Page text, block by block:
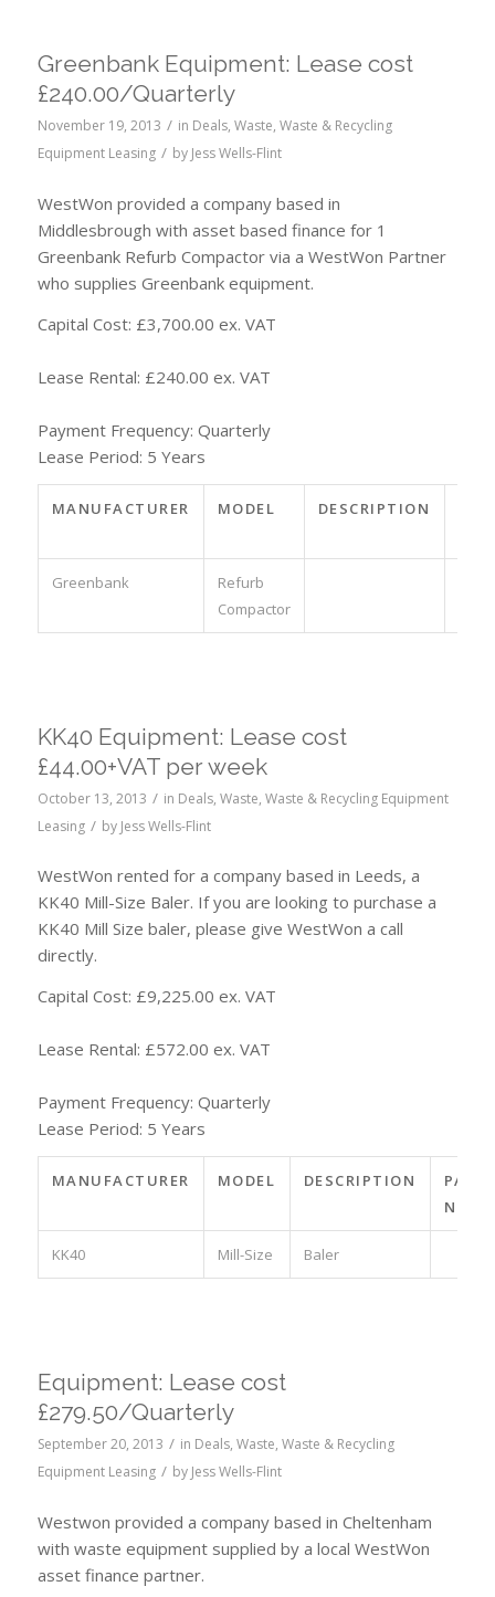
Greenbank Equipment: Lease cost
£240.00/Quarterly
November 19, 2013 / in Deals, Waste, Waste & Recycling
Equipment Leasing / by Jess Wells-Flint
WestWon provided a company based in
Middlesbrough with asset based finance for 1
Greenbank Refurb Compactor via a WestWon Partner
who supplies Greenbank equipment.
Capital Cost: £3,700.00 ex. VAT
Lease Rental: £240.00 ex. VAT
Payment Frequency: Quarterly
Lease Period: 5 Years
MANUFACTURER MODEL DESCRIPTION
Greenbank
Refurb
Compactor
KK40 Equipment: Lease cost
£44.00+VAT per week
October 13, 2013 / in Deals, Waste, Waste & Recycling Equipment
Leasing / by Jess Wells-Flint
WestWon rented for a company based in Leeds, a
KK40 Mill-Size Baler. If you are looking to purchase a
KK40 Mill Size baler, please give WestWon a call
directly.
Capital Cost: £9,225.00 ex. VAT
Lease Rental: £572.00 ex. VAT
Payment Frequency: Quarterly
Lease Period: 5 Years
MANUFACTURER MODEL DESCRIPTION
PART
NO.
KK40 Mill-Size Baler
Equipment: Lease cost
£279.50/Quarterly
September 20, 2013 / in Deals, Waste, Waste & Recycling
Equipment Leasing / by Jess Wells-Flint
Westwon provided a company based in Cheltenham
with waste equipment supplied by a local WestWon
asset finance partner.